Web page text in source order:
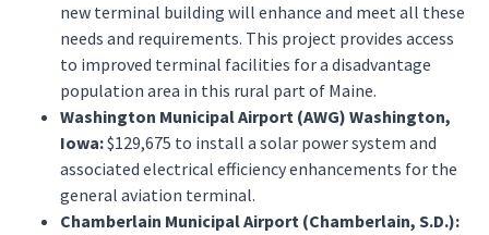
new terminal building will enhance and meet all these
needs and requirements. This project provides access
to improved terminal facilities for a disadvantage
population area in this rural part of Maine.
Washington Municipal Airport (AWG) Washington,
Iowa:$129,675 to install a solar power system and
associated electrical efficiency enhancements for the
general aviation terminal.
Chamberlain Municipal Airport (Chamberlain, S.D.):